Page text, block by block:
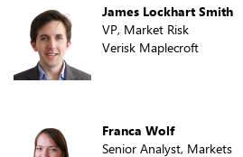
James Lockhart Smith
VP, Market Risk
Verisk Maplecroft
Franca Wolf
Senior Analyst, Markets